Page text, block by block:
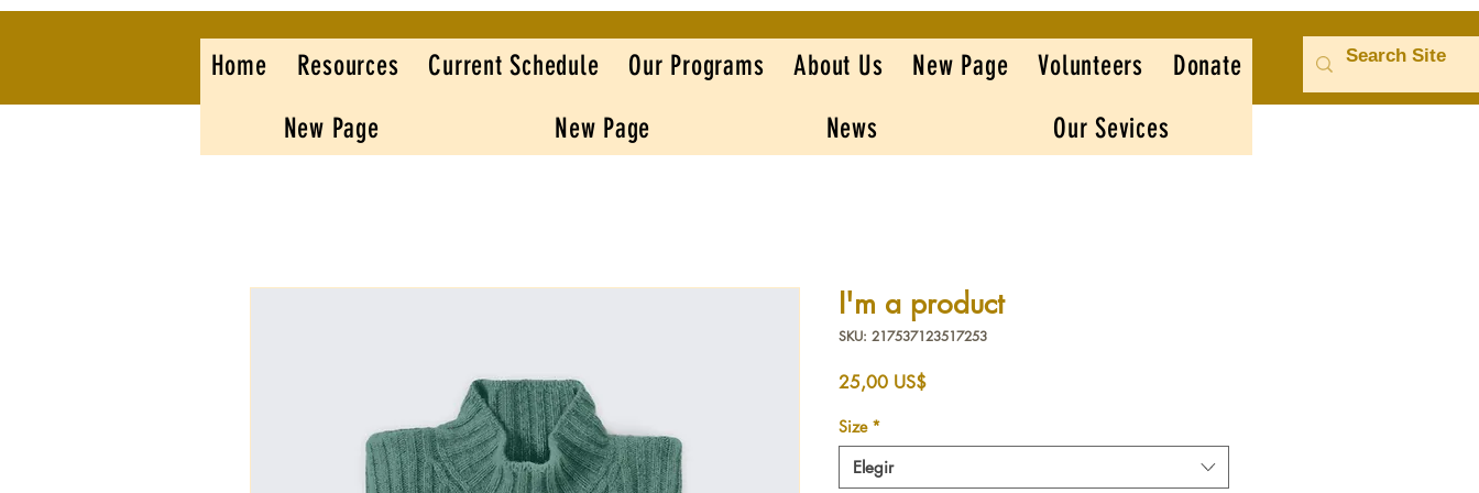
Home Resources Current Schedule Our Programs About Us New Page Volunteers
Donate
New Page
New Page News Our Sevices
I'm a product
SKU: 217537123517253
25,00 US$Precio
Size *
Elegir